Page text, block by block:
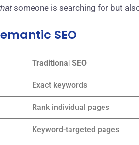
someone is searching for but
SEO
Traditional SEO
Exact keywords
Rank individual pages
Keyword-targeted pages